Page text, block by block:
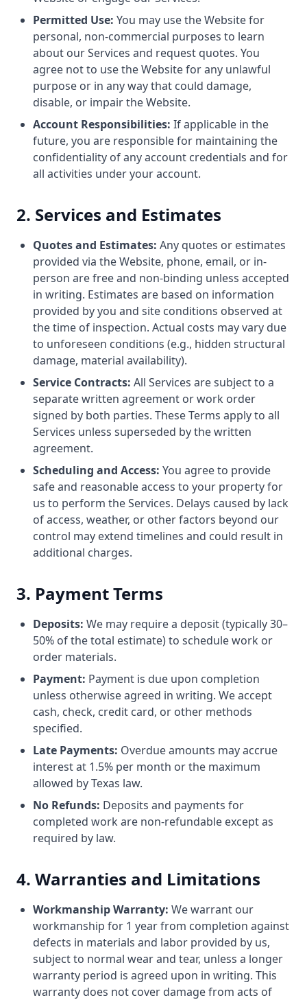
Permitted Use: You may use the Website for
personal, non-commercial purposes to learn
about our Services and request quotes. You
agree not to use the Website for any unlawful
purpose or in any way that could damage,
disable, or impair the Website.
Account Responsibilities: If applicable in the
future, you are responsible for maintaining the
confidentiality of any account credentials and for
all activities under your account.
2. Services and Estimates
Quotes and Estimates: Any quotes or estimates
provided via the Website, phone, email, or in-
person are free and non-binding unless accepted
in writing. Estimates are based on information
provided by you and site conditions observed at
the time of inspection. Actual costs may vary due
to unforeseen conditions (e.g., hidden structural
damage, material availability).
Service Contracts: All Services are subject to a
separate written agreement or work order
signed by both parties. These Terms apply to all
Services unless superseded by the written
agreement.
Scheduling and Access: You agree to provide
safe and reasonable access to your property for
us to perform the Services. Delays caused by lack
of access, weather, or other factors beyond our
control may extend timelines and could result in
additional charges.
3. Payment Terms
Deposits: We may require a deposit (typically 30–
50% of the total estimate) to schedule work or
order materials.
Payment: Payment is due upon completion
unless otherwise agreed in writing. We accept
cash, check, credit card, or other methods
specified.
Late Payments: Overdue amounts may accrue
interest at 1.5% per month or the maximum
allowed by Texas law.
No Refunds: Deposits and payments for
completed work are non-refundable except as
required by law.
4. Warranties and Limitations
Workmanship Warranty: We warrant our
workmanship for 1 year from completion against
defects in materials and labor provided by us,
subject to normal wear and tear, unless a longer
warranty period is agreed upon in writing. This
warranty does not cover damage from acts of